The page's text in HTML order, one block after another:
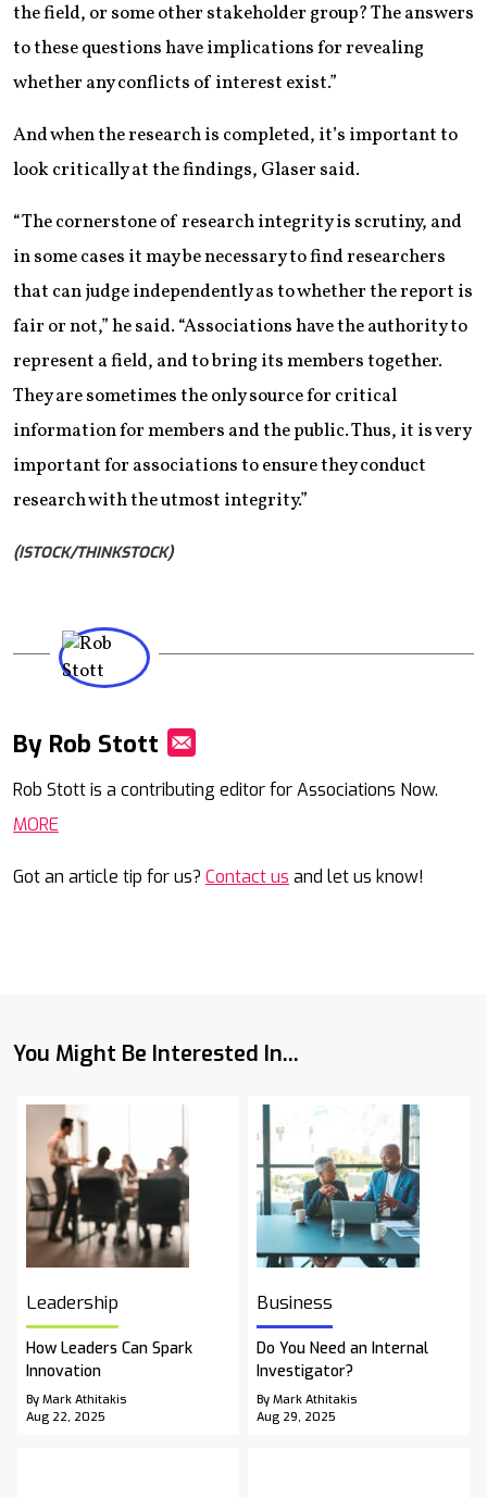
the field, or some other stakeholder group? The answers
to these questions have implications for revealing
whether any conflicts of interest exist.”
And when the research is completed, it’s important to
look critically at the findings, Glaser said.
“The cornerstone of research integrity is scrutiny, and
in some cases it may be necessary to find researchers
that can judge independently as to whether the report is
fair or not,” he said. “Associations have the authority to
represent a field, and to bring its members together.
They are sometimes the only source for critical
information for members and the public. Thus, it is very
important for associations to ensure they conduct
research with the utmost integrity.”
(ISTOCK/THINKSTOCK)
By Rob Stott
Rob Stott is a contributing editor for Associations Now.
MORE
Got an article tip for us? Contact us and let us know!
You Might Be Interested In...
Leadership
How Leaders Can Spark
Innovation
By Mark Athitakis
Aug 22, 2025
Business
Do You Need an Internal
Investigator?
By Mark Athitakis
Aug 29, 2025